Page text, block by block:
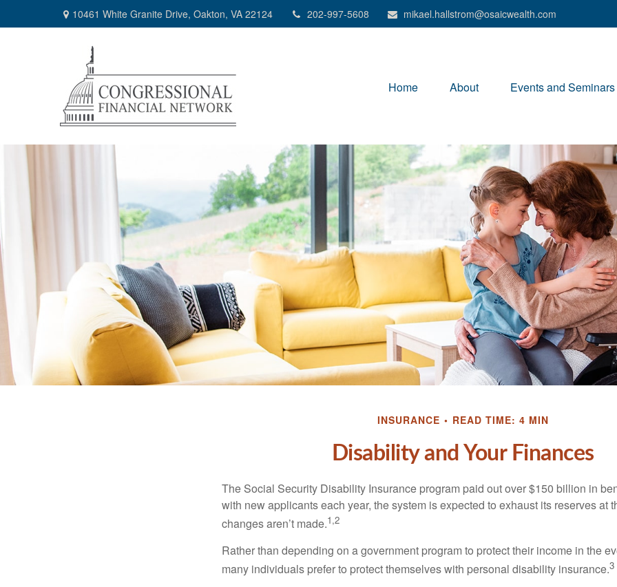
10461 White Granite Drive, Oakton, VA 22124 202-997-5608 mikael.hallstrom@osaicwealth.com
Home About Events and Seminars
INSURANCE READ TIME: 4 MIN
Disability and Your Finances
The Social Security Disability Insurance program paid out over $150 billion in
with new applicants each year, the system is expected to exhaust its reserves at
changes aren’t made.1,2
Rather than depending on a government program to protect their income in the
many individuals prefer to protect themselves with personal disability insurance.3